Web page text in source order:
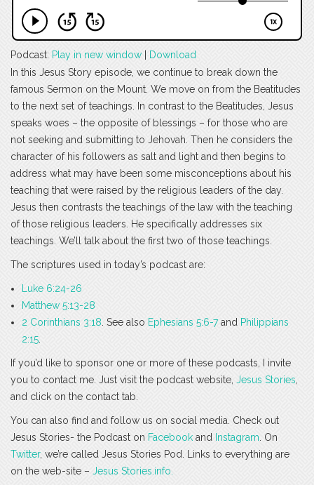
Podcast: Play in new window
Download
In this Jesus Story episode, we continue to break down the
famous Sermon on the Mount. We move on from the Beatitudes
to the next set of teachings. In contrast to the Beatitudes, Jesus
speaks woes – the opposite of blessings – for those who are
not seeking and submitting to Jehovah. Then he considers the
character of his followers as salt and light and then begins to
address what may have been some misconceptions about his
teaching that were raised by the religious leaders of the day.
Jesus then contrasts the teachings of the law with the teaching
of those religious leaders. He specifically addresses six
teachings. We’ll talk about the first two of those teachings.
The scriptures used in today’s podcast are:
Luke 6:24-26
Matthew 5:13-28
2 Corinthians 3:18. See also Ephesians 5:6-7and Philippians
2:15.
If you’d like to sponsor one or more of these podcasts, I invite
you to contact me. Just visit the podcast website, Jesus Stories,
and click on the contact tab.
You can also find and follow us on social media. Check out
Jesus Stories- the Podcast on Facebook and Instagram. On
Twitter, we’re called Jesus Stories Pod. Links to everything are
on the web-site – Jesus Stories.info.